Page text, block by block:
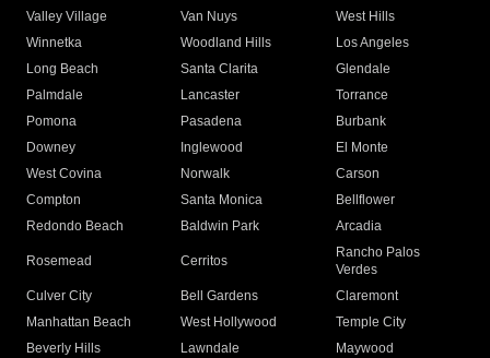
Valley Village
Van Nuys
West Hills
Winnetka
Woodland Hills
Los Angeles
Long Beach
Santa Clarita
Glendale
Palmdale
Lancaster
Torrance
Pomona
Pasadena
Burbank
Downey
Inglewood
El Monte
West Covina
Norwalk
Carson
Compton
Santa Monica
Bellflower
Redondo Beach
Baldwin Park Arcadia
Rosemead Cerritos
Rancho Palos
Verdes
Culver City
Bell Gardens
Claremont
Manhattan Beach
West Hollywood
Temple City
Beverly Hills
Lawndale
Maywood